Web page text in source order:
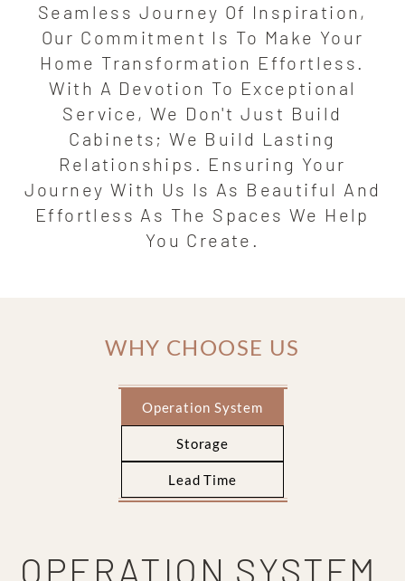
Seamless Journey Of Inspiration,
Our Commitment Is To Make Your
Home Transformation Effortless.
With A Devotion To Exceptional
Service, We Don't Just Build
Cabinets; We Build Lasting
Relationships. Ensuring Your
Journey With Us Is As Beautiful And
Effortless As The Spaces We Help
You Create.
WHY CHOOSE US
Operation System
Storage
Lead Time
OPERATION SYSTEM